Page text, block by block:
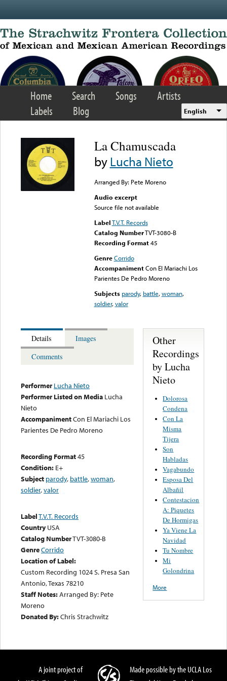
Home Search Songs
Artists
Labels
Blog English
La Chamuscada
byLucha Nieto
Arranged By: Pete Moreno
Audio excerpt
Source file not available
LabelT.V.T. Records
Catalog NumberTVT-3080-B
Recording Format45
Genre Corrido
Accompaniment Con El Mariachi Los
Parientes De Pedro Moreno
Subjects parody, battle,woman,
soldier,valor
Details
Images
Comments
Performer Lucha Nieto
Performer Listed on Media Lucha
Nieto
AccompanimentCon El Mariachi Los
Parientes De Pedro Moreno
Recording Format45
Condition: E+
Subject parody, battle,woman,
soldier,valor
LabelT.V.T. Records
Country USA
Catalog NumberTVT-3080-B
GenreCorrido
Location of Label:
Custom Recording 1024 S. Presa San
Antonio, Texas 78210
Staff Notes:Arranged By: Pete
Moreno
Donated By:Chris Strachwitz
Other
Recordings
by Lucha
Nieto
Dolorosa
Condena
Con La
Misma
Tijera
Son
Habladas
Vagabundo
Esposa Del
Albañil
Contestacion
A: Piquetes
De Hormigas
Ya Viene La
Navidad
Tu Nombre
Mi
Golondrina
More
A joint project of
Made possible by the UCLA Los